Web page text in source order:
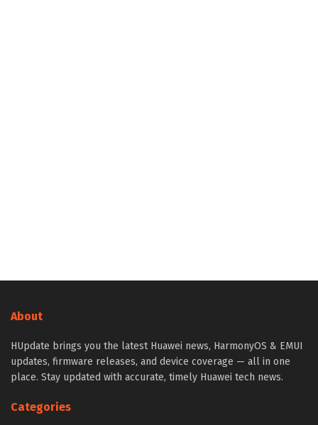
About
HUpdate brings you the latest Huawei news, HarmonyOS & EMUI
updates, firmware releases, and device coverage — all in one
place. Stay updated with accurate, timely Huawei tech news.
Categories